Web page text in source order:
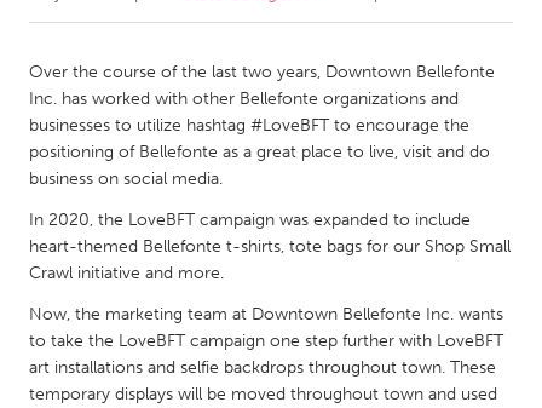
Amherstburg
Kingston
Kitchener-Waterloo
New Glasgow
Newmarket
South Shore
Toronto
MALAYSIA
Kuala Lumpur
NETHERLANDS
Over the course of the last two years, Downtown Bellefonte
Inc. has worked with other Bellefonte organizations and
businesses to utilize hashtag #LoveBFT to encourage the
positioning of Bellefonte as a great place to live, visit and do
business on social media.
In 2020, the LoveBFT campaign was expanded to include
heart-themed Bellefonte t-shirts, tote bags for our Shop Small
Crawl initiative and more.
Now, the marketing team at Downtown Bellefonte Inc. wants
to take the LoveBFT campaign one step further with LoveBFT
art installations and selfie backdrops throughout town. These
temporary displays will be moved throughout town and used